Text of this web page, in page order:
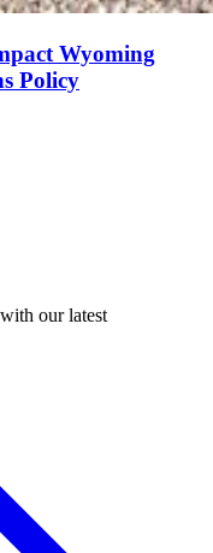
Wyoming
Policy
our latest